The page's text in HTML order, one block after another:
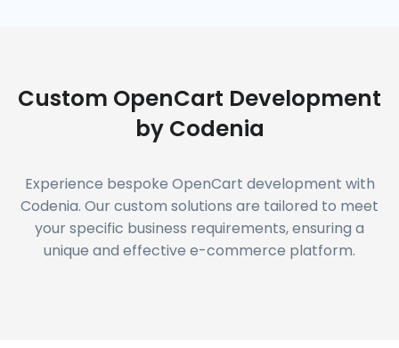
Custom OpenCart Development
by Codenia
Experience bespoke OpenCart development with
Codenia. Our custom solutions are tailored to meet
your specific business requirements, ensuring a
unique and effective e-commerce platform.